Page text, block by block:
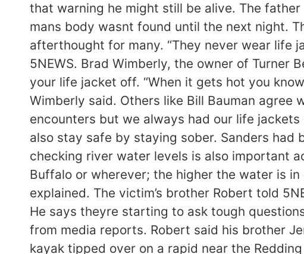
that warning he might still be alive. The
mans body wasnt found until the next night.
afterthought for many. “They never wear life
5NEWS. Brad Wimberly, the owner of Turner
your life jacket off. “When it gets hot you
Wimberly said. Others like Bill Bauman
encounters but we always had our life
also stay safe by staying sober. Sanders
checking river water levels is also important
Buffalo or wherever; the higher the water is
explained. The victim’s brother Robert told
He says theyre starting to ask tough
from media reports. Robert said his brother
kayak tipped over on a rapid near the